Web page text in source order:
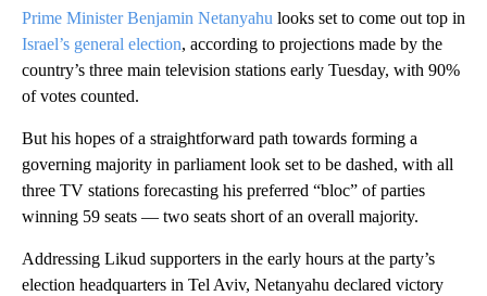
Prime Minister Benjamin Netanyahu looks set to come out top in
Israel’s general election, according to projections made by the
country’s three main television stations early Tuesday, with 90%
of votes counted.
But his hopes of a straightforward path towards forming a
governing majority in parliament look set to be dashed, with all
three TV stations forecasting his preferred “bloc” of parties
winning 59 seats — two seats short of an overall majority.
Addressing Likud supporters in the early hours at the party’s
election headquarters in Tel Aviv, Netanyahu declared victory